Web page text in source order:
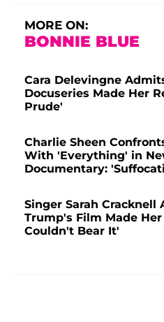
MORE ON:
BONNIE BLUE
Cara Delevingne
Docuseries Made Her
Prude'
Charlie Sheen
With 'Everything' in
Documentary:
Singer Sarah Cracknell
Trump's Film Made
Couldn't Bear It'